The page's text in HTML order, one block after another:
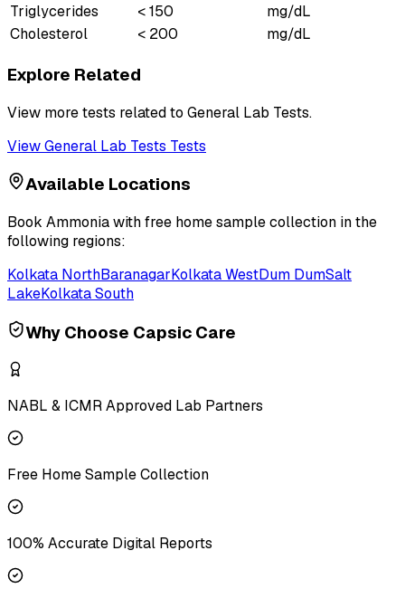
Triglycerides
< 150
mg/dL
Cholesterol
< 200 mg/dL
Explore Related
View more tests related to General Lab Tests.
ViewGeneral Lab Tests Tests
Available Locations
Book Ammoniawith free home sample collection in the
following regions:
Kolkata NorthBaranagarKolkata WestDum DumSalt
LakeKolkata South
Why Choose Capsic Care
NABL & ICMR Approved Lab Partners
Free Home Sample Collection
100% Accurate Digital Reports